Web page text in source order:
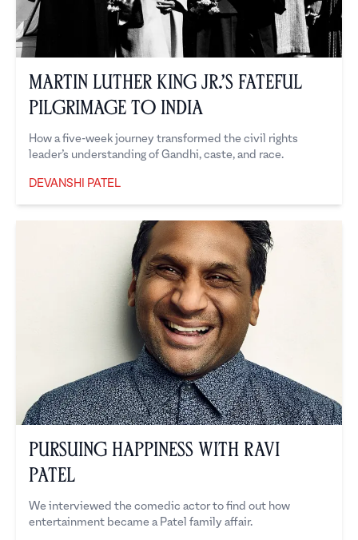
Martin Luther King Jr.’s Fateful
Pilgrimage to India
How a five-week journey transformed the civil rights
leader’s understanding of Gandhi, caste, and race.
DEVANSHI PATEL
Pursuing Happiness with Ravi
Patel
We interviewed the comedic actor to find out how
entertainment became a Patel family affair.